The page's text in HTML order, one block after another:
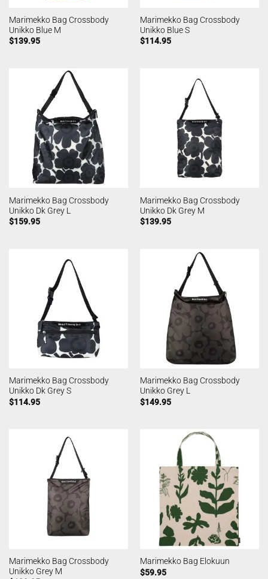
Marimekko Bag Crossbody
Unikko Blue M
$139.95
Marimekko Bag Crossbody
Unikko Blue S
$114.95
Marimekko Bag Crossbody
Unikko Dk Grey L
$159.95
Marimekko Bag Crossbody
Unikko Dk Grey M
$139.95
Marimekko Bag Crossbody
Unikko Dk Grey S
$114.95
Marimekko Bag Crossbody
Unikko Grey L
$149.95
Marimekko Bag Crossbody
Unikko Grey M
Marimekko Bag Elokuun
$59.95